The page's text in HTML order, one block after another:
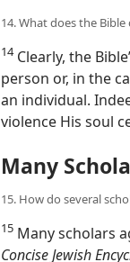
14. What does the
14Clearly, the
person or, in the
an individual.
violence His soul
Many
15. How do several
15 Many scholars
Concise Jewish